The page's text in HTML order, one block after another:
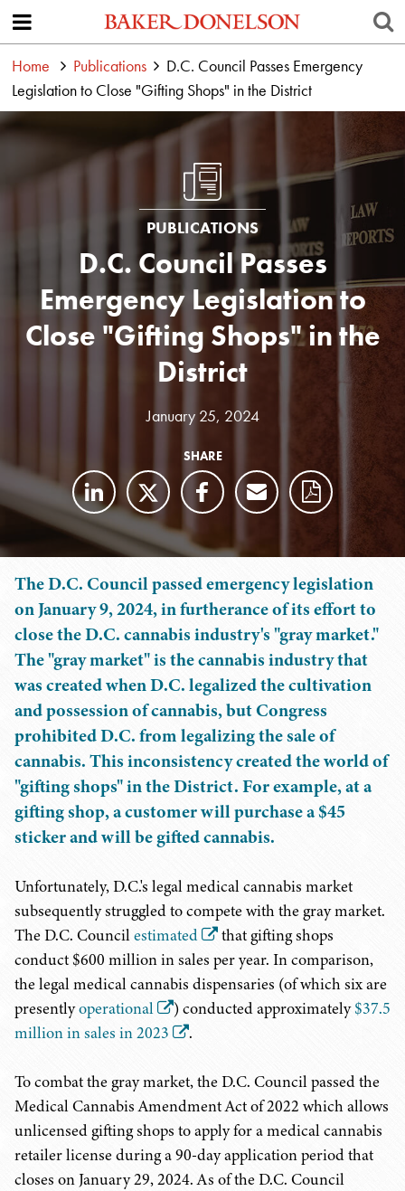
Home Publications
D.C. Council Passes Emergency
Legislation to Close "Gifting Shops" in the District
PUBLICATIONS
D.C. Council Passes
Emergency Legislation to
Close "Gifting Shops" in the
District
January 25, 2024
SHARE
The D.C. Council passed emergency legislation
on January 9, 2024, in furtherance of its effort to
close the D.C. cannabis industry's "gray market."
The "gray market" is the cannabis industry that
was created when D.C. legalized the cultivation
and possession of cannabis, but Congress
prohibited D.C. from legalizing the sale of
cannabis. This inconsistency created the world of
"gifting shops" in the District. For example, at a
gifting shop, a customer will purchase a $45
sticker and will be gifted cannabis.
Unfortunately, D.C.'s legal medical cannabis market
subsequently struggled to compete with the gray market.
The D.C. Councilestimated
that gifting shops
conduct $600 million in sales per year. In comparison,
the legal medical cannabis dispensaries (of which six are
presentlyoperational ) conducted approximately$37.5
million in sales in 2023
.
To combat the gray market, the D.C. Council passed the
Medical Cannabis Amendment Act of 2022 which allows
unlicensed gifting shops to apply for a medical cannabis
retailer license during a 90-day application period that
closes on January 29, 2024. As of the D.C. Council